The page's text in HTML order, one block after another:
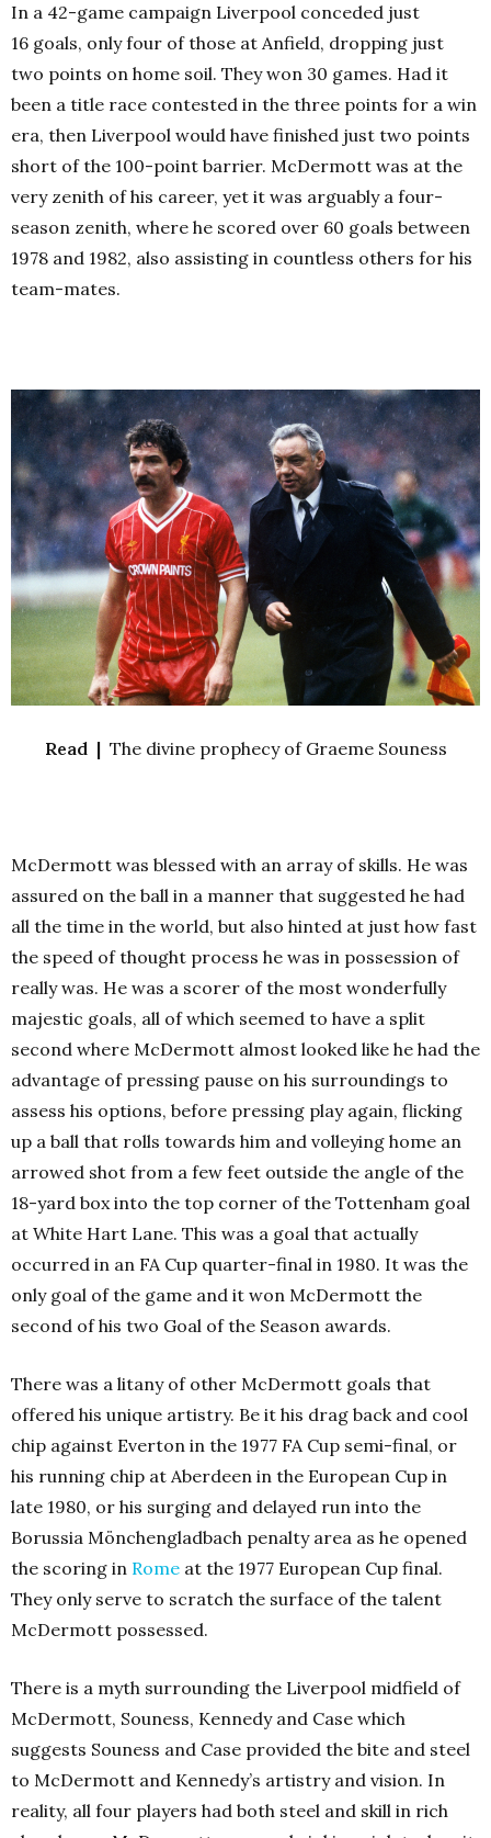
In a 42-game campaign Liverpool conceded just
16 goals, only four of those at Anfield, dropping just
two points on home soil. They won 30 games. Had it
been a title race contested in the three points for a win
era, then Liverpool would have finished just two points
short of the 100-point barrier. McDermott was at the
very zenith of his career, yet it was arguably a four-
season zenith, where he scored over 60 goals between
1978 and 1982, also assisting in countless others for his
team-mates.
Read | The divine prophecy of Graeme Souness
McDermott was blessed with an array of skills. He was
assured on the ball in a manner that suggested he had
all the time in the world, but also hinted at just how fast
the speed of thought process he was in possession of
really was. He was a scorer of the most wonderfully
majestic goals, all of which seemed to have a split
second where McDermott almost looked like he had the
advantage of pressing pause on his surroundings to
assess his options, before pressing play again, flicking
up a ball that rolls towards him and volleying home an
arrowed shot from a few feet outside the angle of the
18-yard box into the top corner of the Tottenham goal
at White Hart Lane. This was a goal that actually
occurred in an FA Cup quarter-final in 1980. It was the
only goal of the game and it won McDermott the
second of his two Goal of the Season awards.
There was a litany of other McDermott goals that
offered his unique artistry. Be it his drag back and cool
chip against Everton in the 1977 FA Cup semi-final, or
his running chip at Aberdeen in the European Cup in
late 1980, or his surging and delayed run into the
Borussia Mönchengladbach penalty area as he opened
the scoring in Rome at the 1977 European Cup final.
They only serve to scratch the surface of the talent
McDermott possessed.
There is a myth surrounding the Liverpool midfield of
McDermott, Souness, Kennedy and Case which
suggests Souness and Case provided the bite and steel
to McDermott and Kennedy’s artistry and vision. In
reality, all four players had both steel and skill in rich